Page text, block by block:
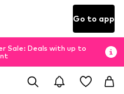
Go to app
Sale: Deals with up to